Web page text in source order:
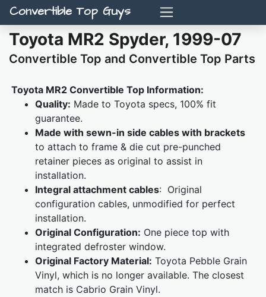
Convertible Top Guys
Toyota MR2 Spyder, 1999-07
Convertible Top and Convertible Top Parts
Toyota MR2 Convertible Top Information:
Quality: Made to Toyota specs, 100% fit
guarantee.
Made with sewn-in side cables with brackets
to attach to frame & die cut pre-punched
retainer pieces as original to assist in
installation.
Integral attachment cables: Original
configuration cables, unmodified for perfect
installation.
Original Configuration: One piece top with
integrated defroster window.
Original Factory Material: Toyota Pebble Grain
Vinyl, which is no longer available. The closest
match is Cabrio Grain Vinyl.